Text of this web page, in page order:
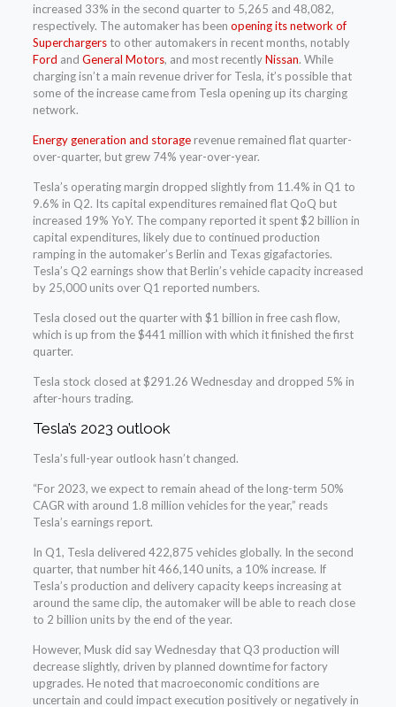
increased 33% in the second quarter to 5,265 and 48,082,
respectively. The automaker has been opening its network of
Superchargersto other automakers in recent months, notably
Ford and General Motors, and most recentlyNissan. While
charging isn’t a main revenue driver for Tesla, it’s possible that
some of the increase came from Tesla opening up its charging
network.
Energy generation and storagerevenue remained flat quarter-
over-quarter, but grew 74% year-over-year.
Tesla’s operating margin dropped slightly from 11.4% in Q1 to
9.6% in Q2. Its capital expenditures remained flat QoQ but
increased 19% YoY. The company reported it spent $2 billion in
capital expenditures, likely due to continued production
ramping in the automaker’s Berlin and Texas gigafactories.
Tesla’s Q2 earnings show that Berlin’s vehicle capacity increased
by 25,000 units over Q1 reported numbers.
Tesla closed out the quarter with $1 billion in free cash flow,
which is up from the $441 million with which it finished the first
quarter.
Tesla stock closed at $291.26 Wednesday and dropped 5% in
after-hours trading.
Tesla’s 2023 outlook
Tesla’s full-year outlook hasn’t changed.
“For 2023, we expect to remain ahead of the long-term 50%
CAGR with around 1.8 million vehicles for the year,” reads
Tesla’s earnings report.
In Q1, Tesla delivered 422,875 vehicles globally. In the second
quarter, that number hit 466,140 units, a 10% increase. If
Tesla’s production and delivery capacity keeps increasing at
around the same clip, the automaker will be able to reach close
to 2 billion units by the end of the year.
However, Musk did say Wednesday that Q3 production will
decrease slightly, driven by planned downtime for factory
upgrades. He noted that macroeconomic conditions are
uncertain and could impact execution positively or negatively in